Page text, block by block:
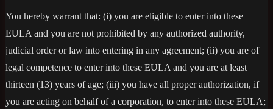
You hereby warrant that: (i) you are eligible to enter into these
EULA and you are not prohibited by any authorized authority,
judicial order or law into entering in any agreement; (ii) you are of
legal competence to enter into these EULA and you are at least
thirteen (13) years of age; (iii) you have all proper authorization, if
you are acting on behalf of a corporation, to enter into these EULA;